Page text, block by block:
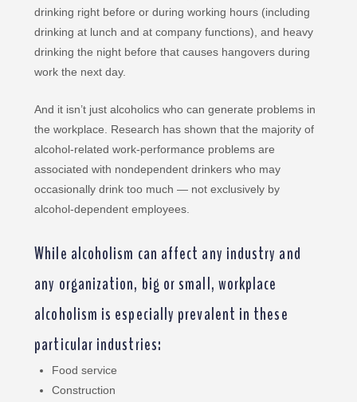
drinking right before or during working hours (including
drinking at lunch and at company functions), and heavy
drinking the night before that causes hangovers during
work the next day.
And it isn’t just alcoholics who can generate problems in
the workplace. Research has shown that the majority of
alcohol-related work-performance problems are
associated with nondependent drinkers who may
occasionally drink too much — not exclusively by
alcohol-dependent employees.
While alcoholism can affect any industry and
any organization, big or small, workplace
alcoholism is especially prevalent in these
particular industries:
Food service
Construction